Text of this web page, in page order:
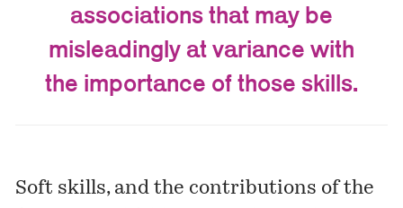
associations that may be
misleadingly at variance with
the importance of those skills.
Soft skills, and the contributions of the